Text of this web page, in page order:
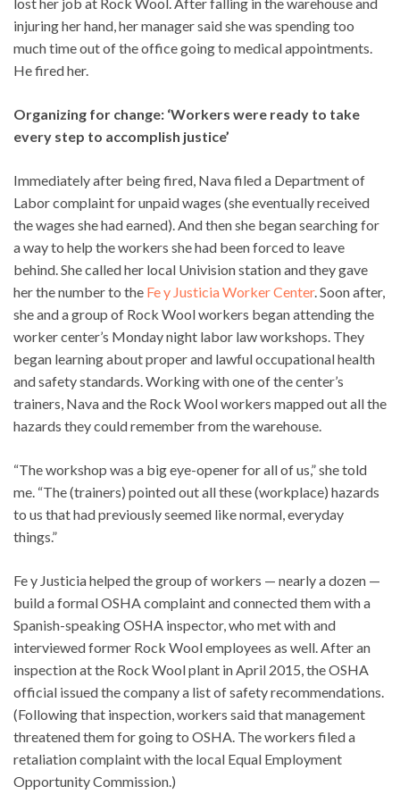
injuring her hand, her manager said she was spending too
much time out of the office going to medical appointments.
He fired her.
Organizing for change: ‘Workers were ready to take
every step to accomplish justice’
Immediately after being fired, Nava filed a Department of
Labor complaint for unpaid wages (she eventually received
the wages she had earned). And then she began searching for
a way to help the workers she had been forced to leave
behind. She called her local Univision station and they gave
her the number to the Fe y Justicia Worker Center. Soon after,
she and a group of Rock Wool workers began attending the
worker center’s Monday night labor law workshops. They
began learning about proper and lawful occupational health
and safety standards. Working with one of the center’s
trainers, Nava and the Rock Wool workers mapped out all the
hazards they could remember from the warehouse.
“The workshop was a big eye-opener for all of us,” she told
me. “The (trainers) pointed out all these (workplace) hazards
to us that had previously seemed like normal, everyday
things.”
Fe y Justicia helped the group of workers — nearly a dozen —
build a formal OSHA complaint and connected them with a
Spanish-speaking OSHA inspector, who met with and
interviewed former Rock Wool employees as well. After an
inspection at the Rock Wool plant in April 2015, the OSHA
official issued the company a list of safety recommendations.
(Following that inspection, workers said that management
threatened them for going to OSHA. The workers filed a
retaliation complaint with the local Equal Employment
Opportunity Commission.)